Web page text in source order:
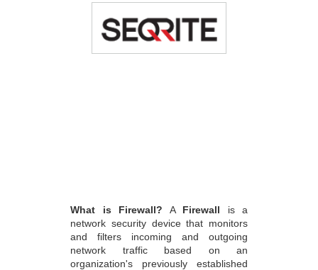
What is Firewall? A Firewall is a
network security device that monitors
and filters incoming and outgoing
network traffic based on an
organization's previously established